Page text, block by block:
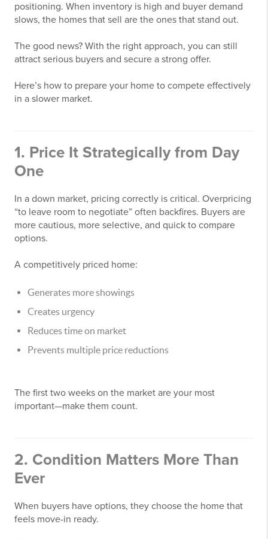
positioning. When inventory is high and buyer demand
slows, the homes that sell are the ones that stand out.
The good news? With the right approach, you can still
attract serious buyers and secure a strong offer.
Here’s how to prepare your home to compete effectively
in a slower market.
1. Price It Strategically from Day
One
In a down market, pricing correctly is critical. Overpricing
“to leave room to negotiate” often backfires. Buyers are
more cautious, more selective, and quick to compare
options.
A competitively priced home:
Generates more showings
Creates urgency
Reduces time on market
Prevents multiple price reductions
The first two weeks on the market are your most
important—make them count.
2. Condition Matters More Than
Ever
When buyers have options, they choose the home that
feels move-in ready.